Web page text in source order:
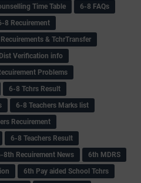
Time Table
6-8 FAQs
8 Recuirement
& TchrTransfer
Verification info
Problems
6-8 Tchrs Result
6-8 Teachers Marks list
Recuirement
6-8 Teachers Result
8th Recuirement News
6th MDRS
6th Pay aided School Tchrs